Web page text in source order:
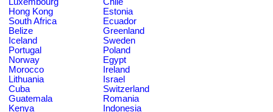
Hong Kong
Estonia
South Africa
Ecuador
Belize
Greenland
Iceland
Sweden
Portugal
Poland
Norway
Egypt
Morocco
Ireland
Lithuania
Israel
Cuba
Switzerland
Guatemala
Romania
Kenya
Indonesia